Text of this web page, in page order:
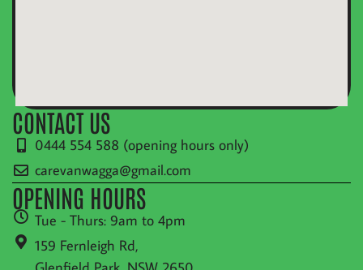
CONTACT US
0444 554 588 (opening hours only)
carevanwagga@gmail.com
OPENING HOURS
Tue - Thurs: 9am to 4pm
159 Fernleigh Rd,